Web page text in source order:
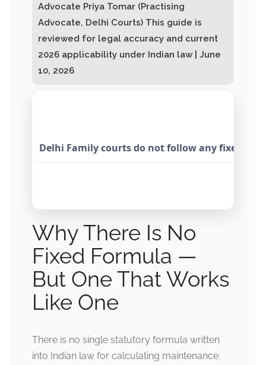
Advocate Priya Tomar (Practising
Advocate, Delhi Courts) This guide is
reviewed for legal accuracy and current
2026 applicability under Indian law | June
10, 2026
Delhi Family courts do not follow any fixed
Why There Is No
Fixed Formula —
But One That Works
Like One
There is no single statutory formula written
into Indian law for calculating maintenance.